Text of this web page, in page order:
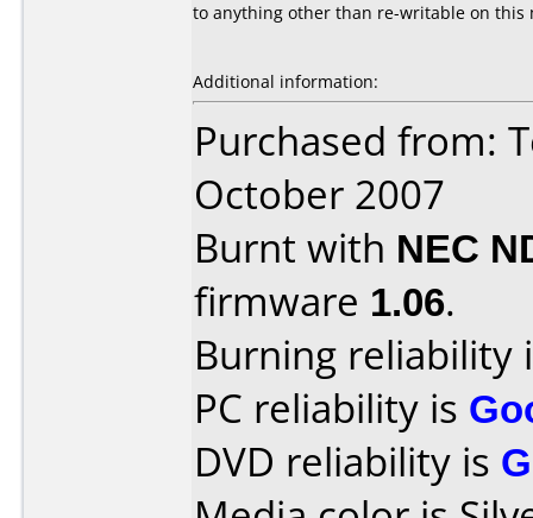
to anything other than re-writable on this
Additional information:
Purchased from:
October 2007
Burnt with NEC
firmware 1.06.
Burning reliability
PC reliability is
DVD reliability is